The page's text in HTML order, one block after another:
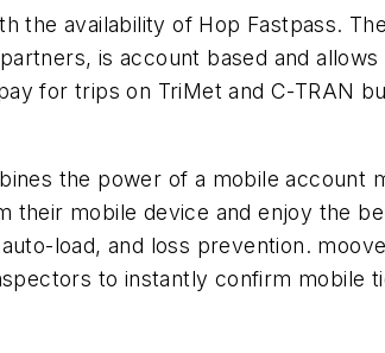
the availability of Hop Fastpass.
is account based and
for trips on TriMet and C-TRAN
the power of a mobile account
their mobile device and enjoy the
load, and loss prevention.
to instantly confirm mobile